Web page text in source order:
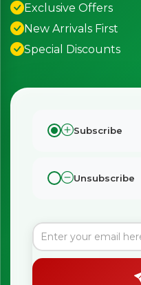
Exclusive Offers
New Arrivals First
Special Discounts
Subscribe
Unsubscribe